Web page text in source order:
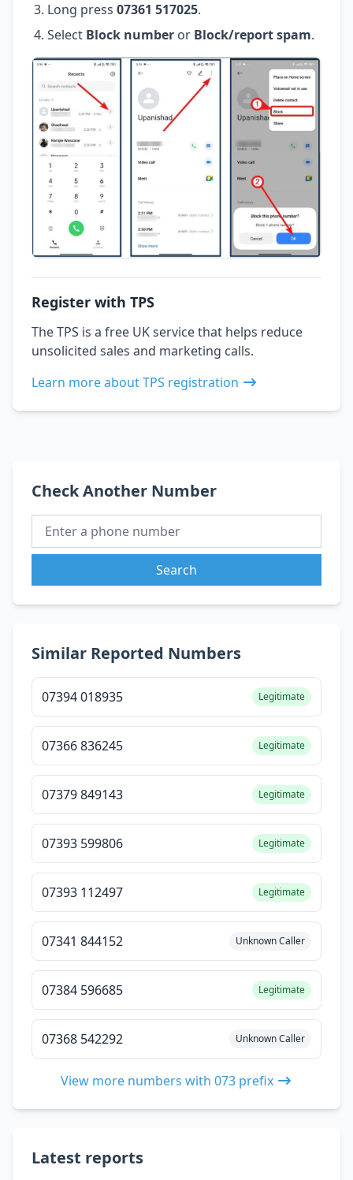
Long press 07361 517025.
Select Block number or Block/report spam.
Register with TPS
The TPS is a free UK service that helps reduce
unsolicited sales and marketing calls.
Learn more about TPS registration
Check Another Number
Search
Similar Reported Numbers
07394 018935 Legitimate
07366 836245 Legitimate
07379 849143 Legitimate
07393 599806 Legitimate
07393 112497 Legitimate
07341 844152 Unknown Caller
07384 596685 Legitimate
07368 542292 Unknown Caller
View more numbers with 073 prefix
Latest reports